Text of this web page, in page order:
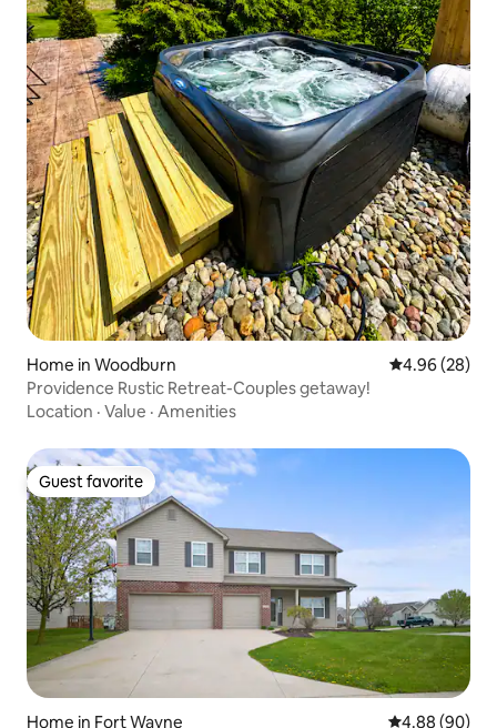
Home in Woodburn 4.96 out of 5
4.96 (28)
Providence Rustic Retreat-Couples getaway!
Location · Value · Amenities
Guest favorite
Guest favorite
Home in Fort Wayne 4.88 out of 5
4.88 (90)